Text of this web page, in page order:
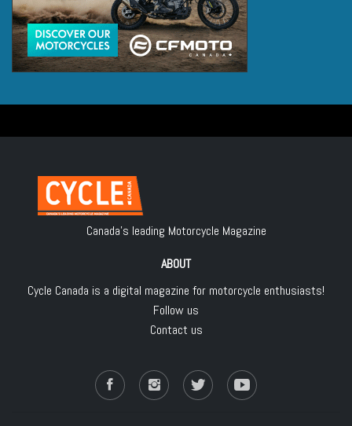
Canada's leading Motorcycle Magazine
ABOUT
Cycle Canada is a digital magazine for motorcycle enthusiasts!
Follow us
Contact us